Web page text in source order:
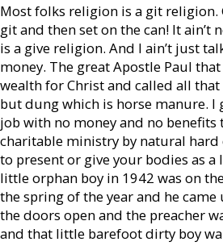
Most folks religion is a git religion.
git and then set on the can! It ain’t
is a give religion. And I ain’t just
money. The great Apostle Paul
wealth for Christ and called all
but dung which is horse manure. I
job with no money and no benefits
charitable ministry by natural hard
to present or give your bodies as a
little orphan boy in 1942 was on
the spring of the year and he
the doors open and the preacher
and that little barefoot dirty boy